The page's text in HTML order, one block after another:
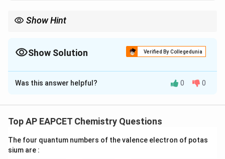
Show Hint
Show Solution Verified By Collegedunia
The Correct Option isC
Solution and Explanation
Hardness in water is caused by dissolved mineral salts
types: temporary hardness and permanent hardness.
Was this answer helpful? 0 0
Top AP EAPCET Chemistry Questions
The four quantum numbers of the valence electron of potas
sium are :